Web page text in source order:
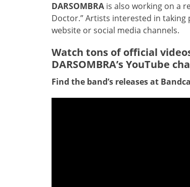
DARSOMBRA is also working on a
Doctor.” Artists interested in
website or social media channels.
Watch tons of official
DARSOMBRA’s YouTube
Find the band’s releases at